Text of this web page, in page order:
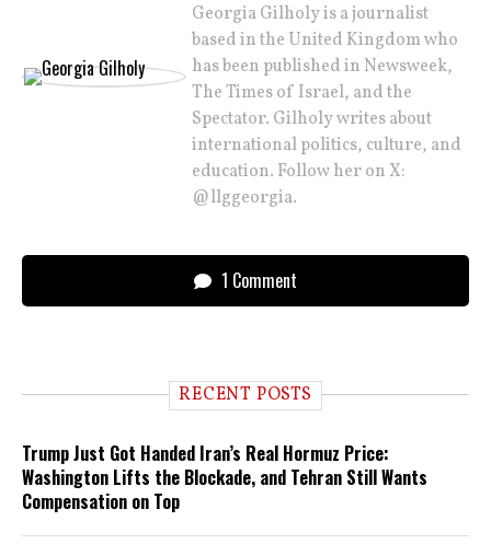
Georgia Gilholy is a journalist
based in the United Kingdom who
has been published in Newsweek,
The Times of Israel, and the
Spectator. Gilholy writes about
international politics, culture, and
education. Follow her on X:
@llggeorgia.
1 Comment
RECENT POSTS
Trump Just Got Handed Iran’s Real Hormuz Price:
Washington Lifts the Blockade, and Tehran Still Wants
Compensation on Top